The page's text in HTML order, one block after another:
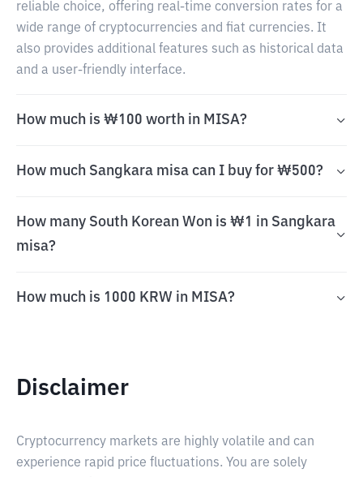
reliable choice, offering real-time conversion rates for a
wide range of cryptocurrencies and fiat currencies. It
also provides additional features such as historical data
and a user-friendly interface.
How much is ₩100 worth in MISA?
How much Sangkara misa can I buy for ₩500?
How many South Korean Won is ₩1 in Sangkara
misa?
How much is 1000 KRW in MISA?
Disclaimer
Cryptocurrency markets are highly volatile and can
experience rapid price fluctuations. You are solely